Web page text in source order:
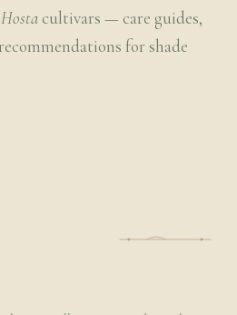
Hosta cultivars — care guides,
for shade